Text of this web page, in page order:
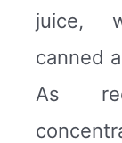
juice,
canned
As